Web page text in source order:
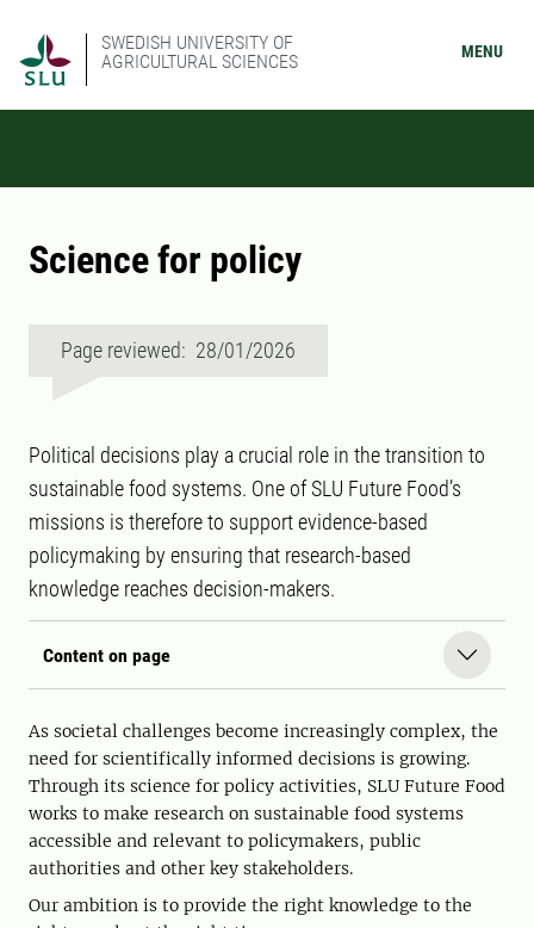
SWEDISH UNIVERSITY OF
AGRICULTURAL SCIENCES
MENU
Science for policy
Page reviewed: 28/01/2026
Political decisions play a crucial role in the transition to
sustainable food systems. One of SLU Future Food’s
missions is therefore to support evidence-based
policymaking by ensuring that research-based
knowledge reaches decision-makers.
Content on page
As societal challenges become increasingly complex, the
need for scientifically informed decisions is growing.
Through its science for policy activities, SLU Future Food
works to make research on sustainable food systems
accessible and relevant to policymakers, public
authorities and other key stakeholders.
Our ambition is to provide the right knowledge to the